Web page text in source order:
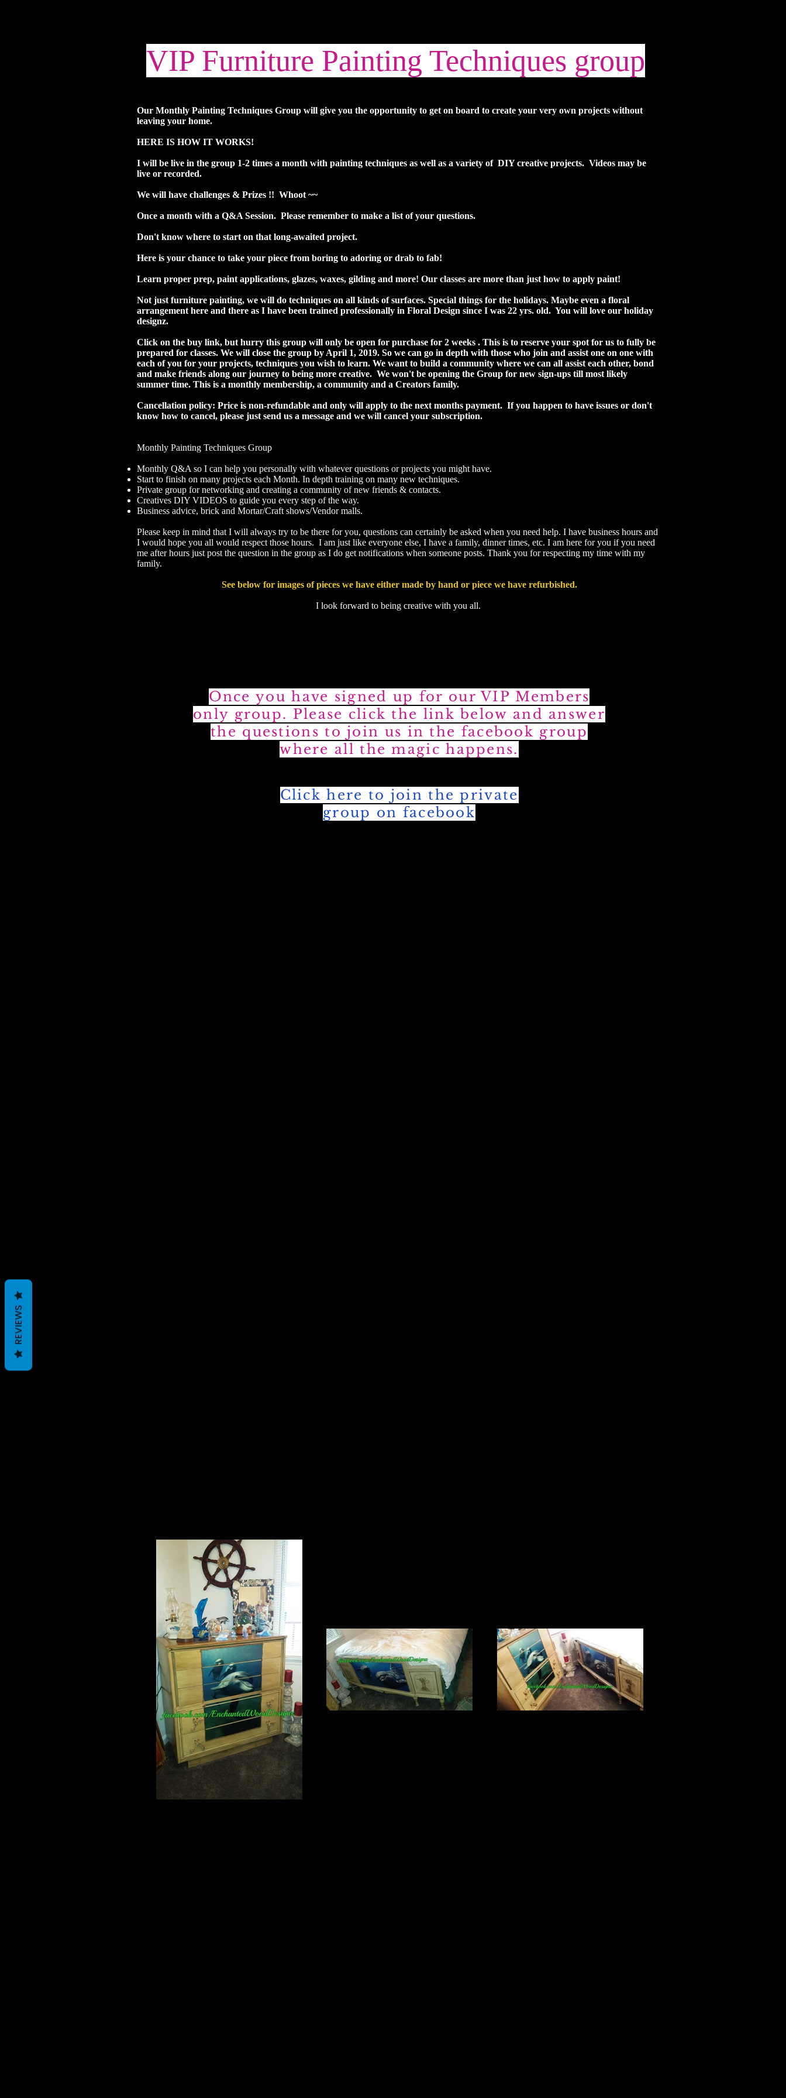
VIP Furniture Painting Techniques group
Our Monthly Painting Techniques Group will give you the opportunity to get on board to create your very own projects without
leaving your home.
HERE IS HOW IT WORKS!
I will be live in the group 1-2 times a month with painting techniques as well as a variety of DIY creative projects. Videos may be
live or recorded.
We will have challenges & Prizes !! Whoot ~~
Once a month with a Q&A Session. Please remember to make a list of your questions.
Don't know where to start on that long-awaited project.
Here is your chance to take your piece from boring to adoring or drab to fab!
Learn proper prep, paint applications, glazes, waxes, gilding and more! Our classes are more than just how to apply paint!
Not just furniture painting, we will do techniques on all kinds of surfaces. Special things for the holidays. Maybe even a floral
arrangement here and there as I have been trained professionally in Floral Design since I was 22 yrs. old. You will love our holiday
designz.
Click on the buy link, but hurry this group will only be open for purchase for 2 weeks . This is to reserve your spot for us to fully be
prepared for classes. We will close the group by April 1, 2019. So we can go in depth with those who join and assist one on one with
each of you for your projects, techniques you wish to learn. We want to build a community where we can all assist each other, bond
and make friends along our journey to being more creative. We won't be opening the Group for new sign-ups till most likely
summer time. This is a monthly membership, a community and a Creators family.
Cancellation policy: Price is non-refundable and only will apply to the next months payment. If you happen to have issues or don't
know how to cancel, please just send us a message and we will cancel your subscription.
Monthly Painting Techniques Group
Monthly Q&A so I can help you personally with whatever questions or projects you might have.
Start to finish on many projects each Month. In depth training on many new techniques.
Private group for networking and creating a community of new friends & contacts.
Creatives DIY VIDEOS to guide you every step of the way.
Business advice, brick and Mortar/Craft shows/Vendor malls.
Please keep in mind that I will always try to be there for you, questions can certainly be asked when you need help. I have business hours and
I would hope you all would respect those hours. I am just like everyone else, I have a family, dinner times, etc. I am here for you if you need
me after hours just post the question in the group as I do get notifications when someone posts. Thank you for respecting my time with my
family.
See below for images of pieces we have either made by hand or piece we have refurbished.
I look forward to being creative with you all.
Once you have signed up for our VIP Members
only group. Please click the link below and answer
the questions to join us in the facebook group
where all the magic happens.
Click here to join the private
group on facebook
REVIEWS